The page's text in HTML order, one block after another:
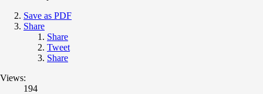
Save as PDF
Share
Share
Tweet
Share
Views:
194